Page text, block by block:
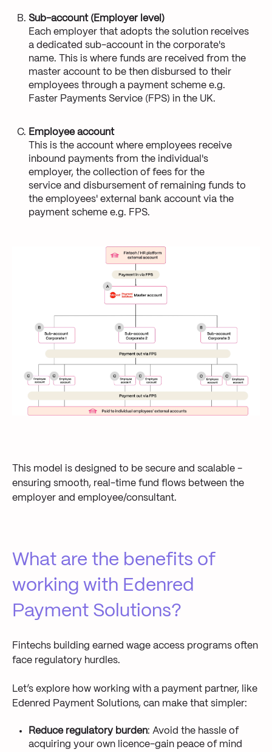
Sub-account (Employer level)
Each employer that adopts the solution receives
a dedicated sub-account in the corporate's
name. This is where funds are received from the
master account to be then disbursed to their
employees through a payment scheme e.g.
Faster Payments Service (FPS) in the UK.
Employee account
This is the account where employees receive
inbound payments from the individual's
employer, the collection of fees for the
service and disbursement of remaining funds to
the employees' external bank account via the
payment scheme e.g. FPS.
This model is designed to be secure and scalable -
ensuring smooth, real-time fund flows between the
employer and employee/consultant.
What are the benefits of
working with Edenred
Payment Solutions?
Fintechs building earned wage access programs often
face regulatory hurdles.
Let’s explore how working with a payment partner, like
Edenred Payment Solutions, can make that simpler:
Reduce regulatory burden: Avoid the hassle of
acquiring your own licence-gain peace of mind